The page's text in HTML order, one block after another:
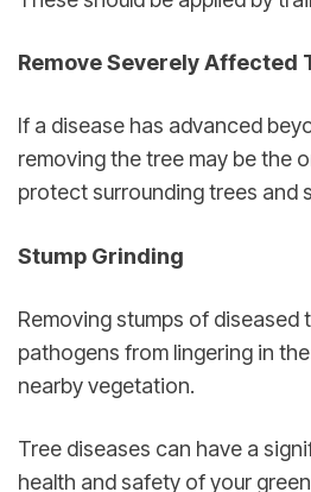
Remove Severely Affected
If a disease has advanced
removing the tree may be the
protect surrounding trees and
Stump Grinding
Removing stumps of diseased
pathogens from lingering in
nearby vegetation.
Tree diseases can have a
health and safety of your